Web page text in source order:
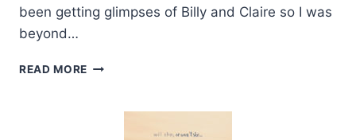
been getting glimpses of Billy and Claire so I was
beyond…
READ MORE REVIEW: